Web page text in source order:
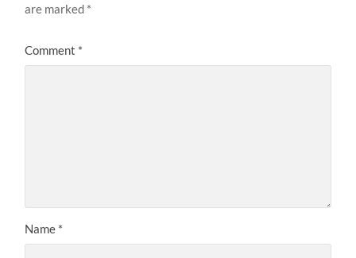
are marked *
Comment *
Name *